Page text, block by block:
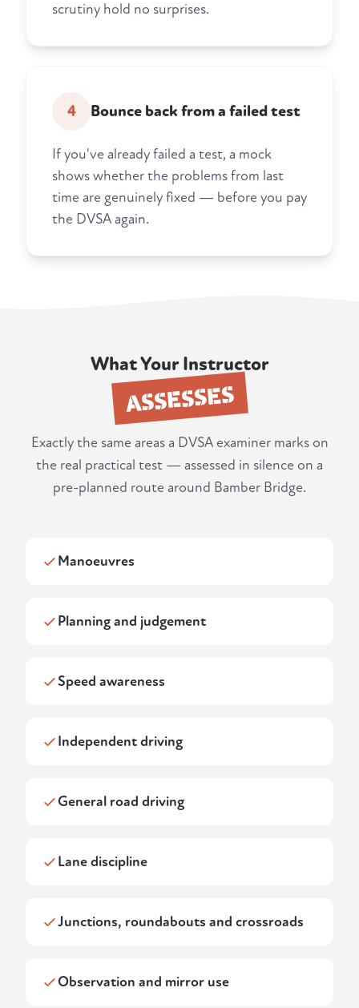
scrutiny hold no surprises.
4 Bounce back from a failed test
If you've already failed a test, a mock
shows whether the problems from last
time are genuinely fixed — before you pay
the DVSA again.
What Your Instructor
ASSESSES
Exactly the same areas a DVSA examiner marks on
the real practical test — assessed in silence on a
pre-planned route around Bamber Bridge.
Manoeuvres
Planning and judgement
Speed awareness
Independent driving
General road driving
Lane discipline
Junctions, roundabouts and crossroads
Observation and mirror use